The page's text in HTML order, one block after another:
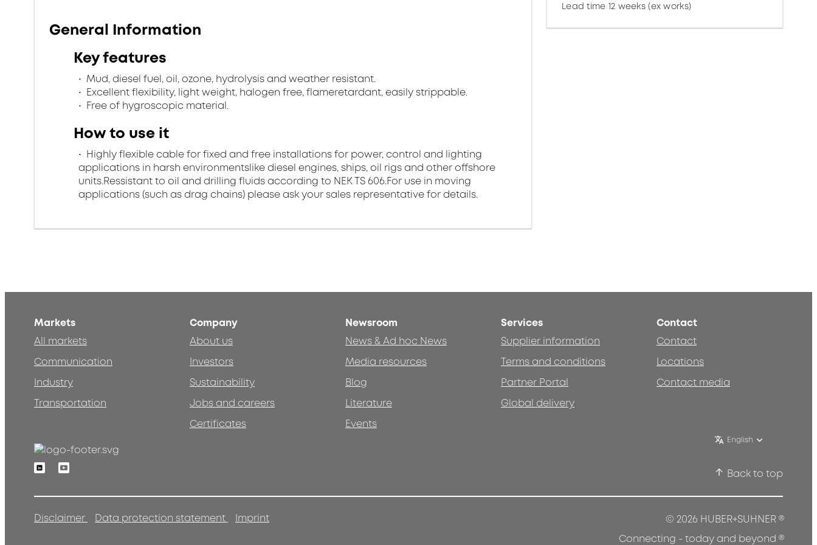
General Information
Key features
Mud, diesel fuel, oil, ozone, hydrolysis and weather resistant.
Excellent flexibility, light weight, halogen free, flameretardant, easily strippable.
Free of hygroscopic material.
How to use it
Highly flexible cable for fixed and free installations for power, control and lighting
applications in harsh environmentslike diesel engines, ships, oil rigs and other offshore
units.Ressistant to oil and drilling fluids according to NEK TS 606.For use in moving
applications (such as drag chains) please ask your sales representative for details.
Lead time 12 weeks (ex works)
Markets
All markets
Communication
Industry
Transportation
Company
About us
Investors
Sustainability
Jobs and careers
Certificates
Newsroom
News & Ad hoc News
Media resources
Blog
Literature
Events
Services
Supplier information
Terms and conditions
Partner Portal
Global delivery
Contact
Contact
Locations
Contact media
English
LinkedinYoutube
Back to top
Disclaimer Data protection statement Imprint © 2026 HUBER+SUHNER®
Connecting - today and beyond ®